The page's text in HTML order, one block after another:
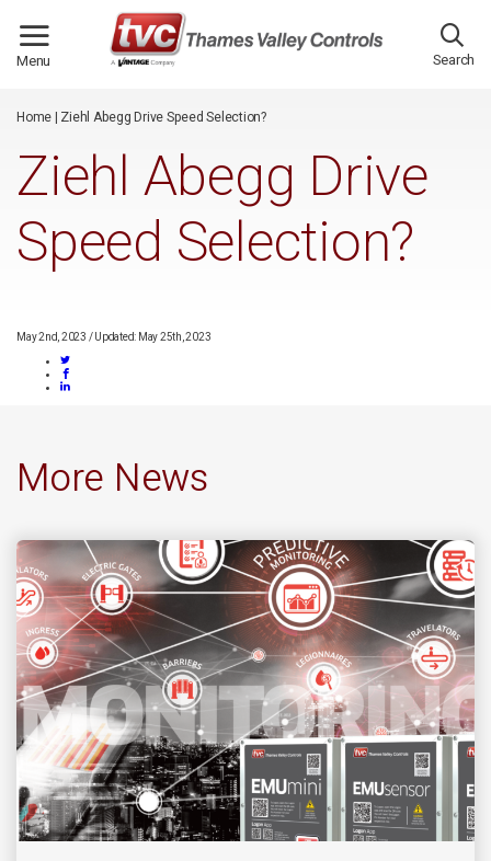
Menu Search
Home| Ziehl Abegg Drive Speed Selection?
Ziehl Abegg Drive
Speed Selection?
May 2nd, 2023 /Updated: May 25th, 2023
More News